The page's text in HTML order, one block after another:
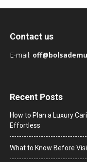
Contact us
E-mail:
Recent Posts
How to Plan a Luxury
Effortless
What to Know Before